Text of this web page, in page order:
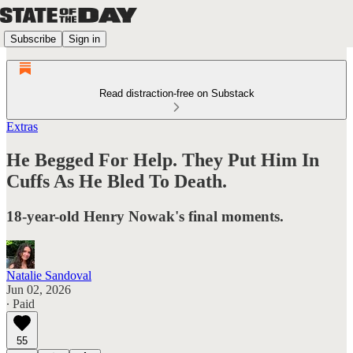
Subscribe Sign in
Read distraction-free on Substack
Extras
He Begged For Help. They Put Him In
Cuffs As He Bled To Death.
18-year-old Henry Nowak's final moments.
Natalie Sandoval
Jun 02, 2026
∙ Paid
55